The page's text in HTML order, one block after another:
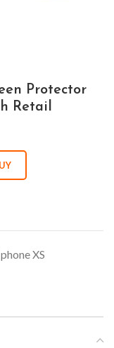
Protector
Retail
XS